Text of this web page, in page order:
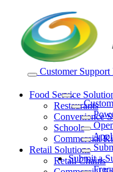
content
Food Service
Restaurants
Convenience
Schools
Commercial
Retail Solutions
Retail Chains
Customer
Submit a